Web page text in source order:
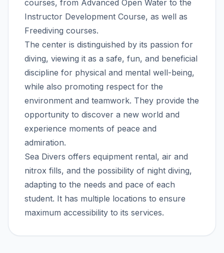
courses, from Advanced Open Water to the
Instructor Development Course, as well as
Freediving courses.
The center is distinguished by its passion for
diving, viewing it as a safe, fun, and beneficial
discipline for physical and mental well-being,
while also promoting respect for the
environment and teamwork. They provide the
opportunity to discover a new world and
experience moments of peace and
admiration.
Sea Divers offers equipment rental, air and
nitrox fills, and the possibility of night diving,
adapting to the needs and pace of each
student. It has multiple locations to ensure
maximum accessibility to its services.